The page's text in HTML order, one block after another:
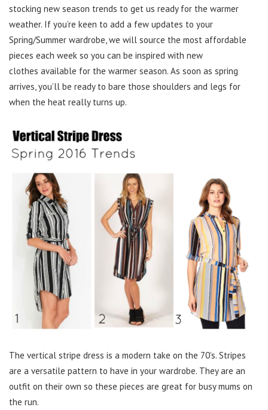
stocking new season trends to get us ready for the warmer
weather. If you’re keen to add a few updates to your
Spring/Summer wardrobe, we will source the most affordable
pieces each week so you can be inspired with new
clothes available for the warmer season. As soon as spring
arrives, you’ll be ready to bare those shoulders and legs for
when the heat really turns up.
The vertical stripe dress is a modern take on the 70’s. Stripes
are a versatile pattern to have in your wardrobe. They are an
outfit on their own so these pieces are great for busy mums on
the run.